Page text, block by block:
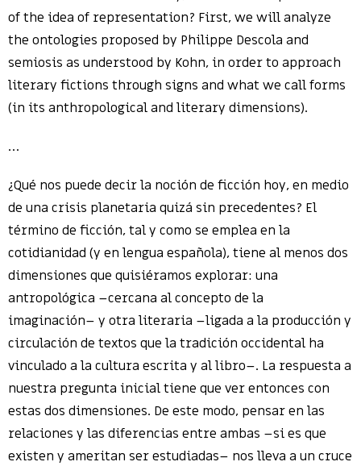
of the idea of representation? First, we will analyze
the ontologies proposed by Philippe Descola and
semiosis as understood by Kohn, in order to approach
literary fictions through signs and what we call forms
(in its anthropological and literary dimensions).
…
¿Qué nos puede decir la noción de ficción hoy, en medio
de una crisis planetaria quizá sin precedentes? El
término de ficción, tal y como se emplea en la
cotidianidad (y en lengua española), tiene al menos dos
dimensiones que quisiéramos explorar: una
antropológica ­–cercana al concepto de la
imaginación­– y otra literaria –ligada a la producción y
circulación de textos que la tradición occidental ha
vinculado a la cultura escrita y al libro–. La respuesta a
nuestra pregunta inicial tiene que ver entonces con
estas dos dimensiones. De este modo, pensar en las
relaciones y las diferencias entre ambas –si es que
existen y ameritan ser estudiadas– nos lleva a un cruce